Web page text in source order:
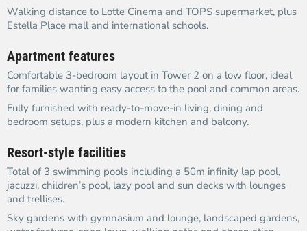
Walking distance to Lotte Cinema and TOPS supermarket, plus
Estella Place mall and international schools.
Apartment features
Comfortable 3-bedroom layout in Tower 2 on a low floor, ideal
for families wanting easy access to the pool and common areas.
Fully furnished with ready-to-move-in living, dining and
bedroom setups, plus a modern kitchen and balcony.
Resort-style facilities
Total of 3 swimming pools including a 50m infinity lap pool,
jacuzzi, children’s pool, lazy pool and sun decks with lounges
and trellises.
Sky gardens with gymnasium and lounge, landscaped gardens,